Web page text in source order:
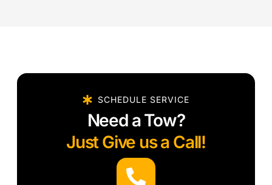
SCHEDULE SERVICE
Need a Tow?
Just Give us a Call!